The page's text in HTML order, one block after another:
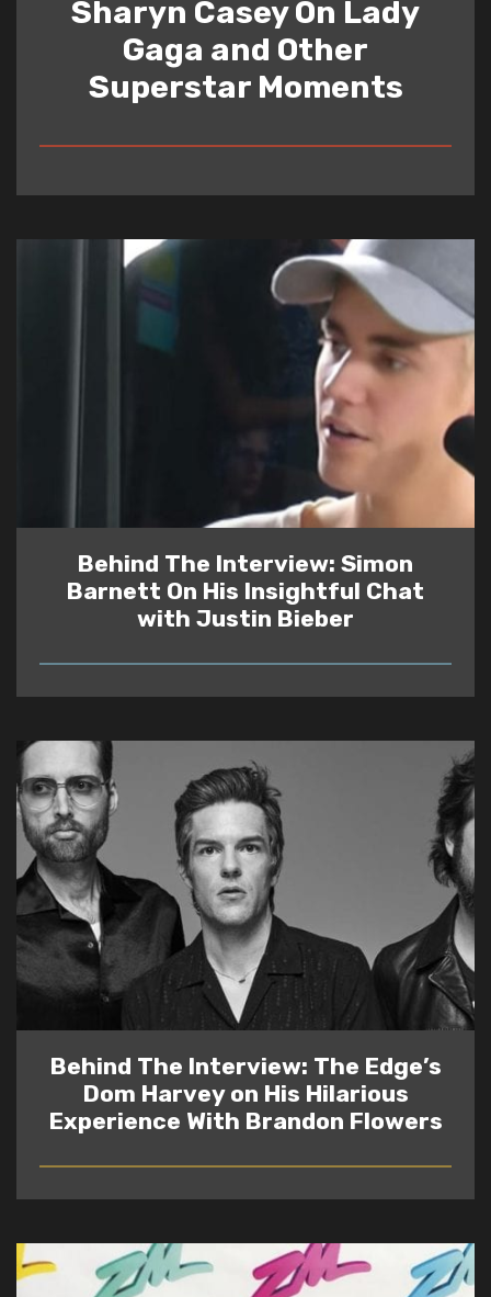
Sharyn Casey On Lady
Gaga and Other
Superstar Moments
READ
Behind The Interview: Simon
Barnett On His Insightful Chat
with Justin Bieber
READ
Behind The Interview: The Edge’s
Dom Harvey on His Hilarious
Experience With Brandon Flowers
READ